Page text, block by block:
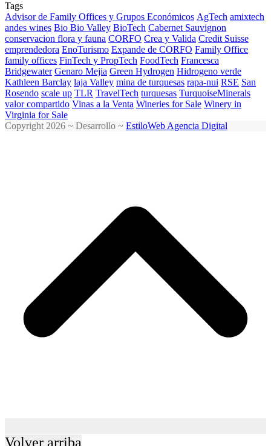
Tags
Advisor de Family Offices y Grupos Económicos AgTech amixtech
andes wines Bio Bio Valley BioTech Cabernet Sauvignon
conservacion flora y fauna CORFO Crea y Valida Credit Suisse
emprendedora EnoTurismo Expande de CORFO Family Office
family offices FinTech y PropTech FoodTech Francesca
Bridgewater Genaro Mejia Green Hydrogen Hidrogeno verde
Kathleen Barclay laja Valley mina de turquesas rapa-nui RSE San
Rosendo scale up TLR TravelTech turquesas TurquoiseMinerals
valor compartido Vinas a la Venta Wineries for Sale Winery in
Virginia for Sale
Copyright 2026 ~ Desarrollo ~ EstiloWeb Agencia Digital
Volver arriba